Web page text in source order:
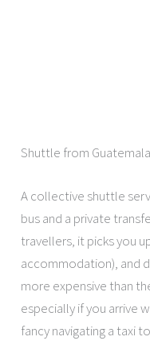
Shuttle from
A collective shuttle
bus and a private
travellers, it picks you
accommodation), and
more expensive than
especially if you arrive
fancy navigating a taxi